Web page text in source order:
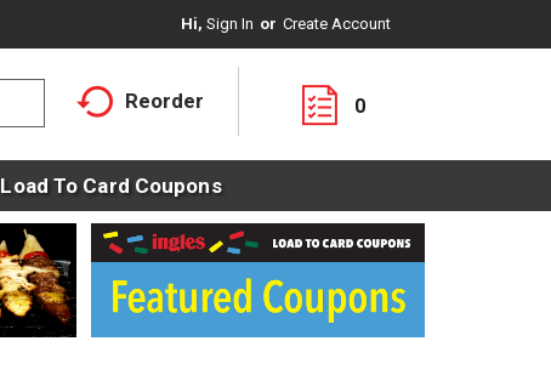
Hi, Sign In Or Create Account
Reorder 0
Load To Card Coupons